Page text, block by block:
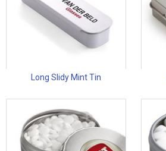
Long Slidy Mint Tin